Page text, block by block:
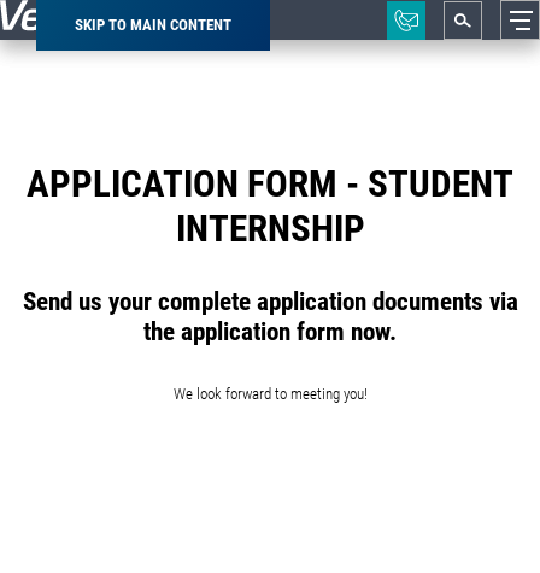
SKIP TO MAIN CONTENT
Breadcrumb
APPLICATION FORM - STUDENT
INTERNSHIP
Send us your complete application documents via
the application form now.
We look forward to meeting you!